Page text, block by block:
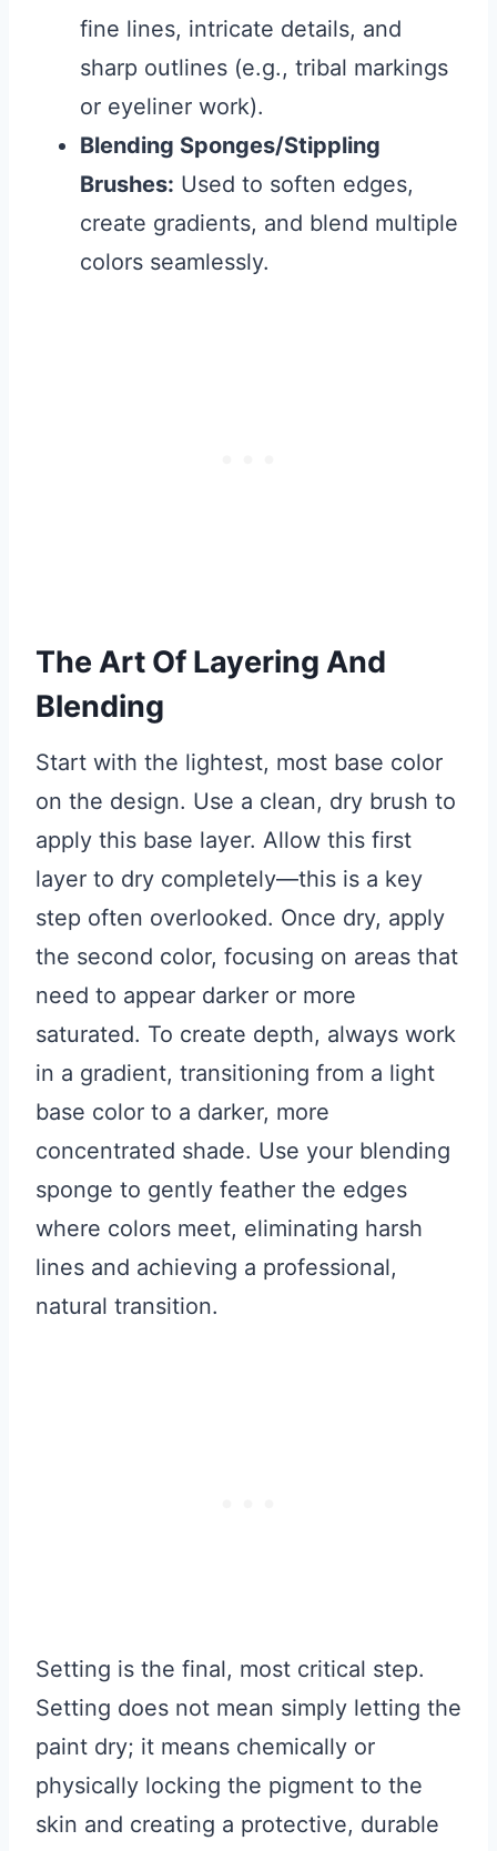
fine lines, intricate details, and
sharp outlines (e.g., tribal markings
or eyeliner work).
Blending Sponges/Stippling
Brushes: Used to soften edges,
create gradients, and blend multiple
colors seamlessly.
The Art Of Layering And
Blending
Start with the lightest, most base color
on the design. Use a clean, dry brush to
apply this base layer. Allow this first
layer to dry completely—this is a key
step often overlooked. Once dry, apply
the second color, focusing on areas that
need to appear darker or more
saturated. To create depth, always work
in a gradient, transitioning from a light
base color to a darker, more
concentrated shade. Use your blending
sponge to gently feather the edges
where colors meet, eliminating harsh
lines and achieving a professional,
natural transition.
Setting is the final, most critical step.
Setting does not mean simply letting the
paint dry; it means chemically or
physically locking the pigment to the
skin and creating a protective, durable